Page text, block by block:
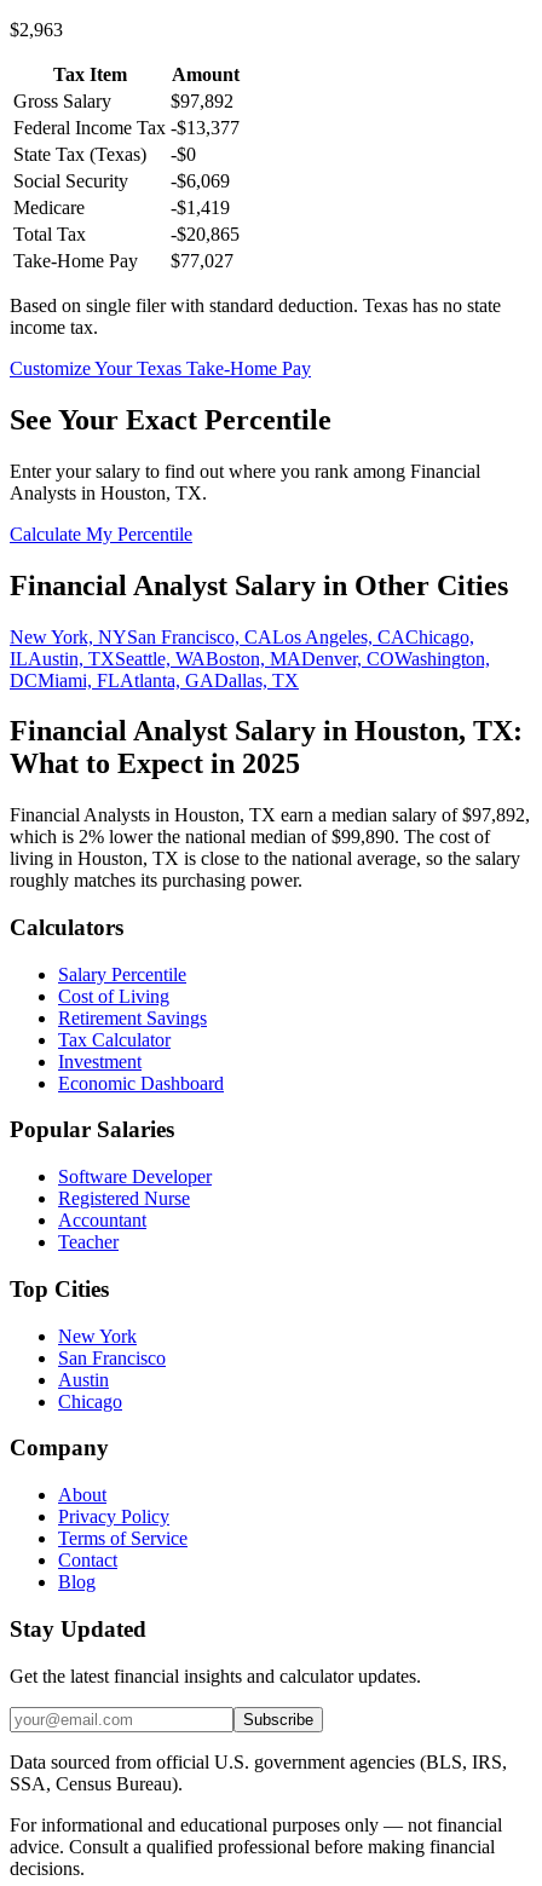
$2,963
Tax Item
Amount
Gross Salary
$97,892
Federal Income Tax -$13,377
State Tax (Texas) -$0
Social Security
-$6,069
Medicare
-$1,419
Total Tax
-$20,865
Take-Home Pay
$77,027
Based on single filer with standard deduction. Texas has no state
income tax.
Customize YourTexas Take-Home Pay
See Your Exact Percentile
Enter your salary to find out where you rank among Financial
Analysts in Houston, TX.
Calculate My Percentile
Financial Analyst Salary in Other Cities
New York, NYSan Francisco, CALos Angeles, CAChicago,
ILAustin, TXSeattle, WABoston, MADenver, COWashington,
DCMiami, FLAtlanta, GADallas, TX
Financial Analyst Salary in Houston, TX:
What to Expect in 2025
Financial Analysts in Houston, TX earn a median salary of$97,892,
which is 2% lower the national median of$99,890. The cost of
living in Houston, TX is close to the national average, so the salary
roughly matches its purchasing power.
Calculators
Salary Percentile
Cost of Living
Retirement Savings
Tax Calculator
Investment
Economic Dashboard
Popular Salaries
Software Developer
Registered Nurse
Accountant
Teacher
Top Cities
New York
San Francisco
Austin
Chicago
Company
About
Privacy Policy
Terms of Service
Contact
Blog
Stay Updated
Get the latest financial insights and calculator updates.
Subscribe
Data sourced from official U.S. government agencies (BLS, IRS,
SSA, Census Bureau).
For informational and educational purposes only — not financial
advice. Consult a qualified professional before making financial
decisions.